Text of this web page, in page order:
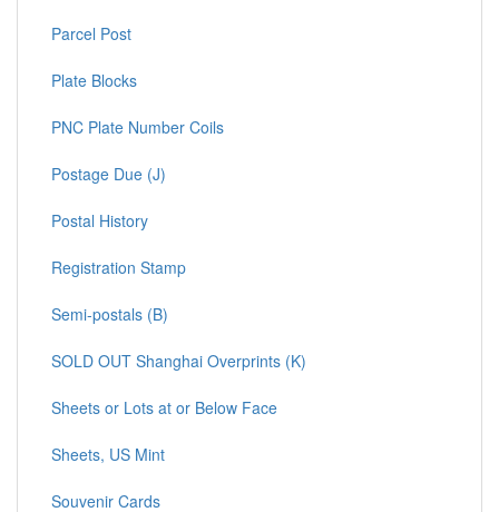
Parcel Post
Plate Blocks
PNC Plate Number Coils
Postage Due (J)
Postal History
Registration Stamp
Semi-postals (B)
SOLD OUT Shanghai Overprints (K)
Sheets or Lots at or Below Face
Sheets, US Mint
Souvenir Cards